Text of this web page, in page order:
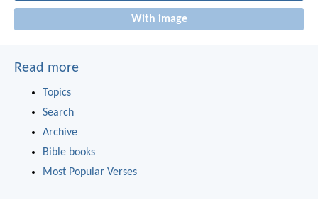
With image
Read more
Topics
Search
Archive
Bible books
Most Popular Verses